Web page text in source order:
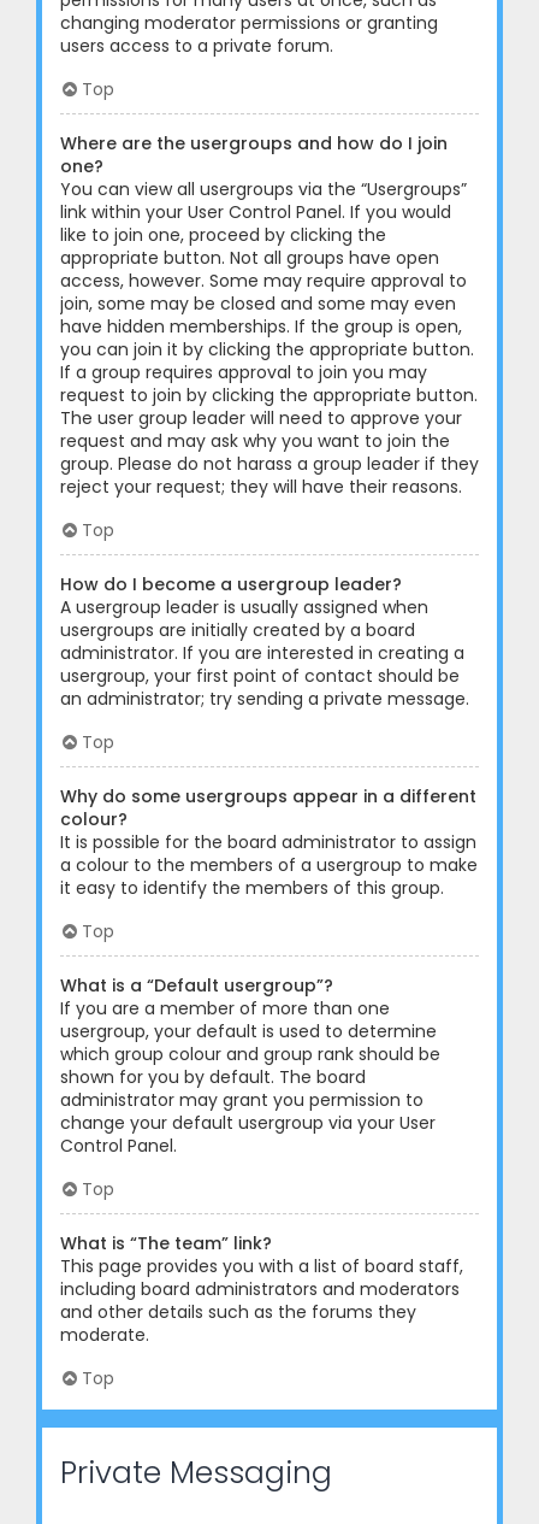
changing moderator permissions or granting
users access to a private forum.
Top
Where are the usergroups and how do I join
one?
You can view all usergroups via the “Usergroups”
link within your User Control Panel. If you would
like to join one, proceed by clicking the
appropriate button. Not all groups have open
access, however. Some may require approval to
join, some may be closed and some may even
have hidden memberships. If the group is open,
you can join it by clicking the appropriate button.
If a group requires approval to join you may
request to join by clicking the appropriate button.
The user group leader will need to approve your
request and may ask why you want to join the
group. Please do not harass a group leader if they
reject your request; they will have their reasons.
Top
How do I become a usergroup leader?
A usergroup leader is usually assigned when
usergroups are initially created by a board
administrator. If you are interested in creating a
usergroup, your first point of contact should be
an administrator; try sending a private message.
Top
Why do some usergroups appear in a different
colour?
It is possible for the board administrator to assign
a colour to the members of a usergroup to make
it easy to identify the members of this group.
Top
What is a “Default usergroup”?
If you are a member of more than one
usergroup, your default is used to determine
which group colour and group rank should be
shown for you by default. The board
administrator may grant you permission to
change your default usergroup via your User
Control Panel.
Top
What is “The team” link?
This page provides you with a list of board staff,
including board administrators and moderators
and other details such as the forums they
moderate.
Top
Private Messaging